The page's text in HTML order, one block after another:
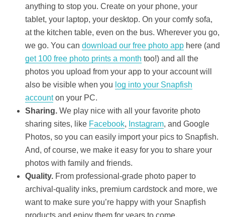
anything to stop you. Create on your phone, your
tablet, your laptop, your desktop. On your comfy sofa,
at the kitchen table, even on the bus. Wherever you go,
we go. You can download our free photo app here (and
get 100 free photo prints a month too!) and all the
photos you upload from your app to your account will
also be visible when you log into your Snapfish
accounton your PC.
Sharing. We play nice with all your favorite photo
sharing sites, like Facebook, Instagram, and Google
Photos, so you can easily import your pics to Snapfish.
And, of course, we make it easy for you to share your
photos with family and friends.
Quality. From professional-grade photo paper to
archival-quality inks, premium cardstock and more, we
want to make sure you’re happy with your Snapfish